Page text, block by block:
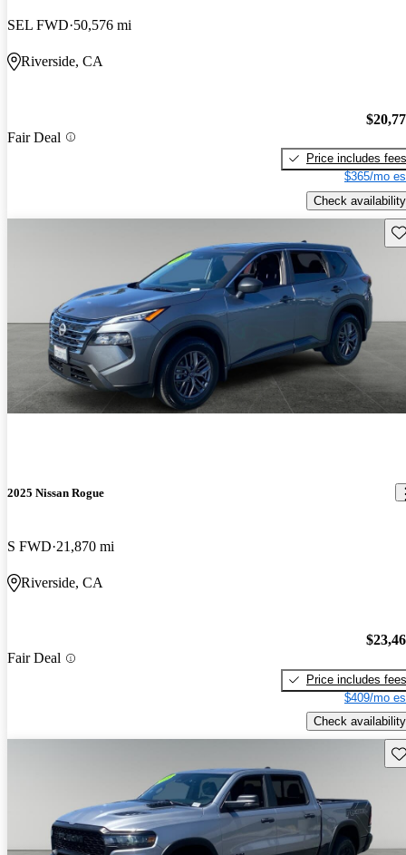
SEL FWD 50,576 mi
Riverside, CA
Fair Deal
Price includes fees
$365/mo
Check availability
2025 Nissan Rogue
S FWD 21,870 mi
Riverside, CA
Fair Deal
Price includes fees
$409/mo
Check availability